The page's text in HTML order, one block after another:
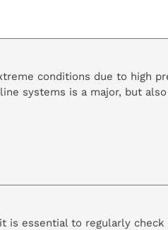
conditions due to high
systems is a major, but
essential to regularly check